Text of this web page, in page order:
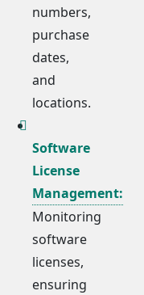
numbers,
purchase
dates,
and
locations.
Software
License
Management:
Monitoring
software
licenses,
ensuring